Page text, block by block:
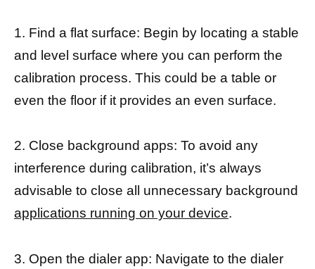
1. Find a flat surface: Begin by locating a stable
and level surface where you can perform the
calibration process. This could be a table or
even the floor if it provides an even surface.
2. Close background apps: To avoid any
interference during calibration, it’s always
advisable to close all unnecessary background
applications running on your device.
3. Open the dialer app: Navigate to the dialer